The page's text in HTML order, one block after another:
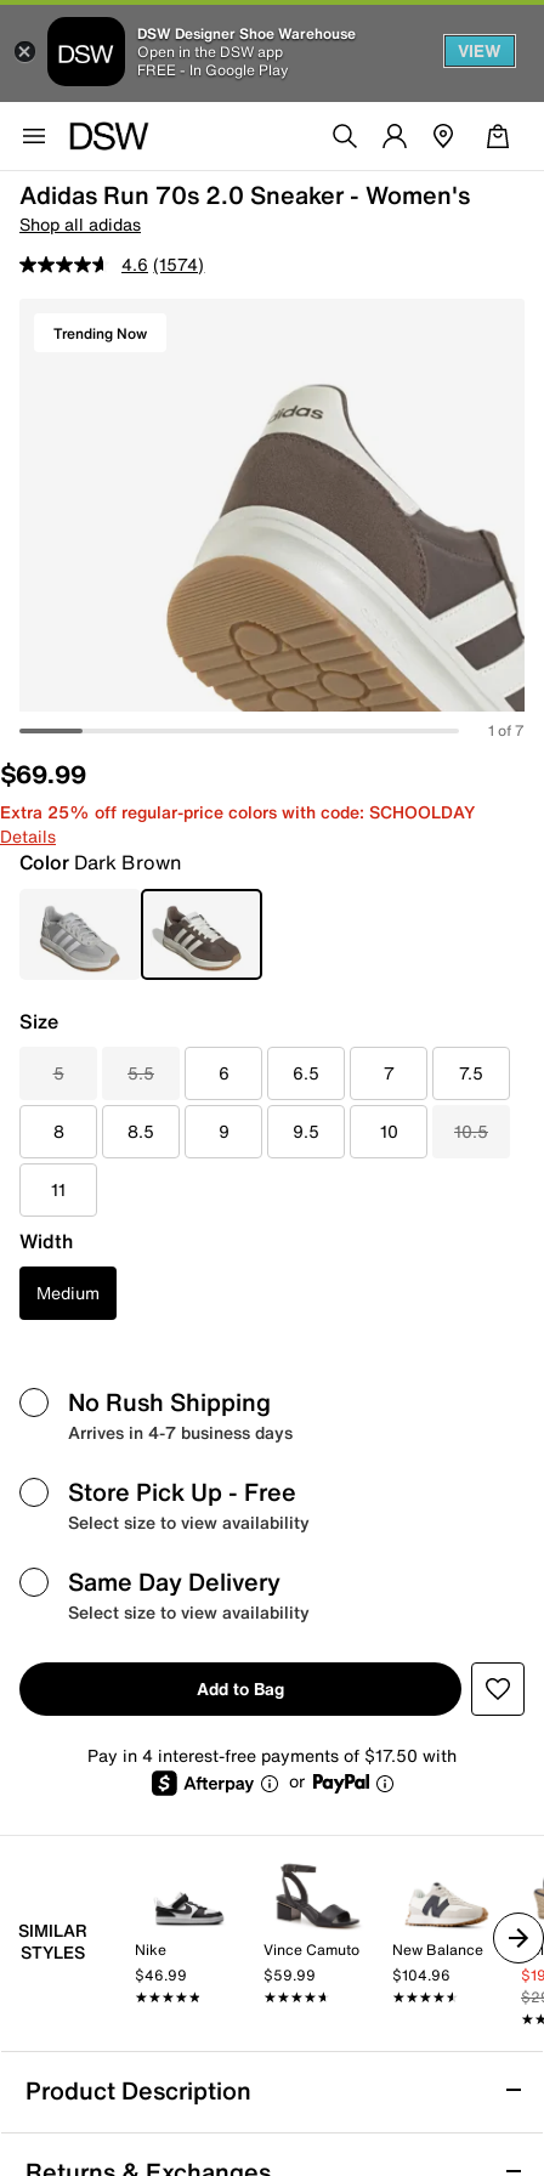
DSW Designer Shoe Warehouse
Open in the DSW app
FREE - In Google Play
VIEW
Adidas Run 70s 2.0 Sneaker - Women's
Shop all adidas
4.6 (1574)
Trending Now
1 of 7
$69.99
Extra 25% off regular-price colors with code: SCHOOLDAY
Details
Color Dark Brown
Size
5 5.5 6 6.5 7 7.5
8 8.5 9 9.5 10 10.5
11
Width
Medium
No Rush Shipping
Arrives in 4-7 business days
Store Pick Up - Free
Select size to view availability
Same Day Delivery
Select size to view availability
Add to Bag
Pay in 4 interest-free payments of $17.50 with
or
SIMILAR
STYLES
Nike
$46.99
★★★★★
★★★★★
Vince Camuto
$59.99
★★★★★
★★★★★
New Balance
$104.96
★★★★★
★★★★★
Product Description
adidas Run 70s 2.0 Sneaker - Women's